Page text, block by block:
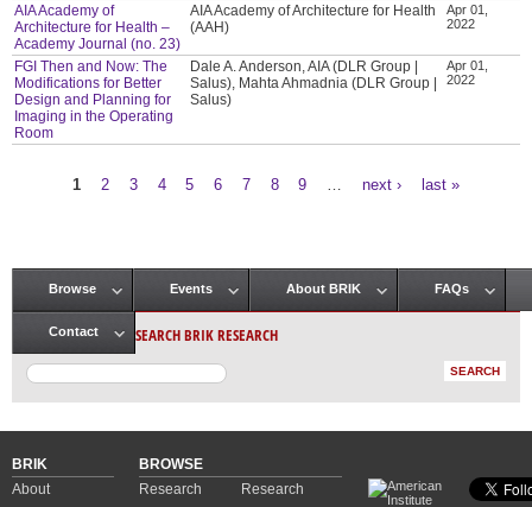
AIA Academy of
Architecture for Health –
Academy Journal (no. 23)
AIA Academy of Architecture for Health
(AAH)
Apr 01,
2022
FGI Then and Now: The
Modifications for Better
Design and Planning for
Imaging in the Operating
Room
Dale A. Anderson, AIA (DLR Group |
Salus), Mahta Ahmadnia (DLR Group |
Salus)
Apr 01,
2022
1 2 3 4 5 6 7 8 9 next › last »
Main menu
Browse Events About BRIK FAQs
Contact SEARCH BRIK RESEARCH
BRIK
About
BROWSE
Research
Research